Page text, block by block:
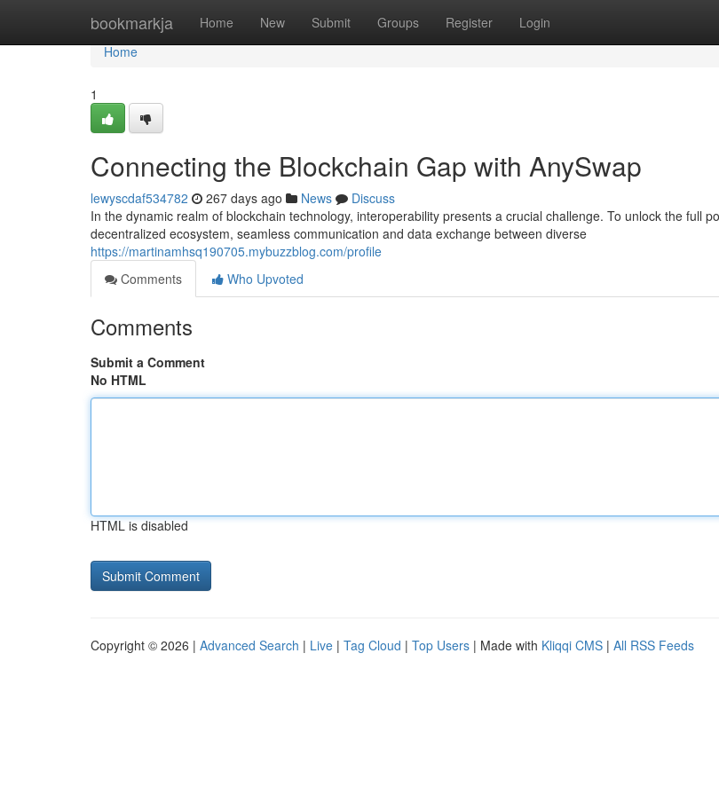
bookmarkja Home New Submit Groups Register Login
Home
Home
1
Connecting the Blockchain Gap with AnySwap
lewyscdaf534782 267 days ago News
Discuss
In the dynamic realm of blockchain technology, interoperability presents a crucial challenge. To unlock the full
decentralized ecosystem, seamless communication and data exchange between diverse
https://martinamhsq190705.mybuzzblog.com/profile
Comments
Who Upvoted
Comments
Submit a Comment
No HTML
HTML is disabled
Copyright © 2026 | Advanced Search | Live | Tag Cloud | Top Users | Made with Kliqqi CMS | All RSS Feeds